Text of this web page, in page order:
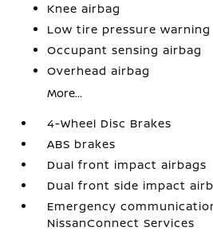
Knee airbag
Low tire pressure warning
Occupant sensing airbag
Overhead airbag
More...
4-Wheel Disc Brakes
ABS brakes
Dual front impact airbags
Dual front side impact
Emergency
NissanConnect Services